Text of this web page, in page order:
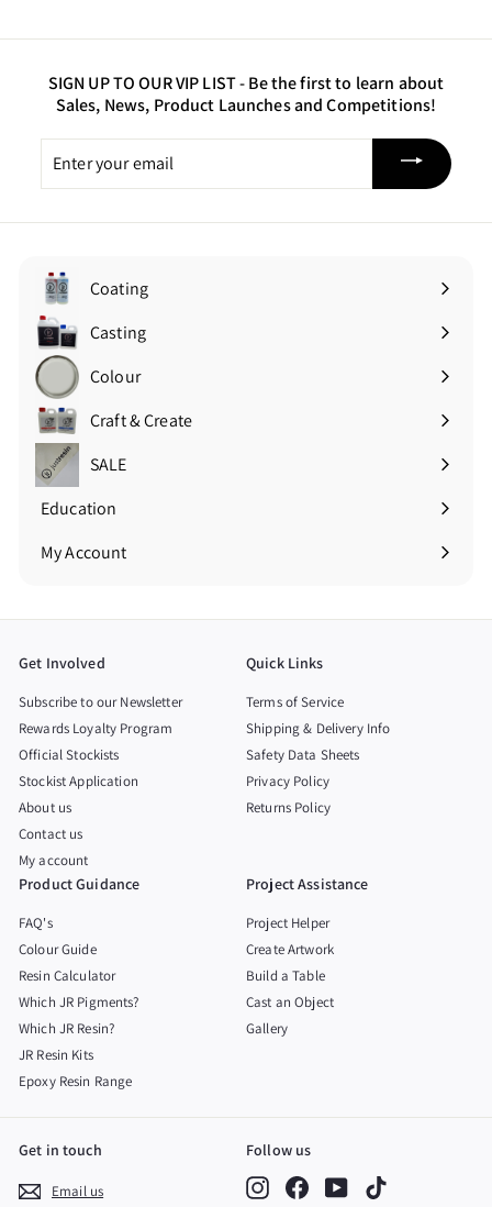
0
SIGN UP TO OUR VIP LIST -Be the first to learn about
Sales, News, Product Launches and Competitions!
your
email
Coating
Expand
submenuCasting
Expand
submenuColour
Expand
submenuCraft & Create
Expand
submenu
SALE
Education
Expand
submenu
My Account
Get Involved
Subscribe to our Newsletter
Rewards Loyalty Program
Official Stockists
Stockist Application
About us
Contact us
My account
Quick Links
Terms of Service
Shipping & Delivery Info
Safety Data Sheets
Privacy Policy
Returns Policy
Product Guidance
FAQ's
Colour Guide
Resin Calculator
Which JR Pigments?
Which JR Resin?
JR Resin Kits
Epoxy Resin Range
Project Assistance
Project Helper
Create Artwork
Build a Table
Cast an Object
Gallery
Get in touch
Email us
Follow us
InstagramFacebookYouTube